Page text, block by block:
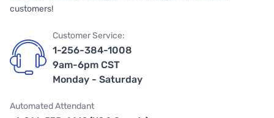
customers!
Customer Service:
1-256-384-1008
9am-6pm CST
Monday - Saturday
Automated Attendant